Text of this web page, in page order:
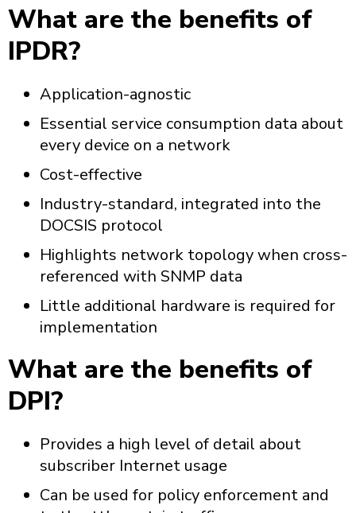
What are the benefits of
IPDR?
Application-agnostic
Essential service consumption data about
every device on a network
Cost-effective
Industry-standard, integrated into the
DOCSIS protocol
Highlights network topology when cross-
referenced with SNMP data
Little additional hardware is required for
implementation
What are the benefits of
DPI?
Provides a high level of detail about
subscriber Internet usage
Can be used for policy enforcement and